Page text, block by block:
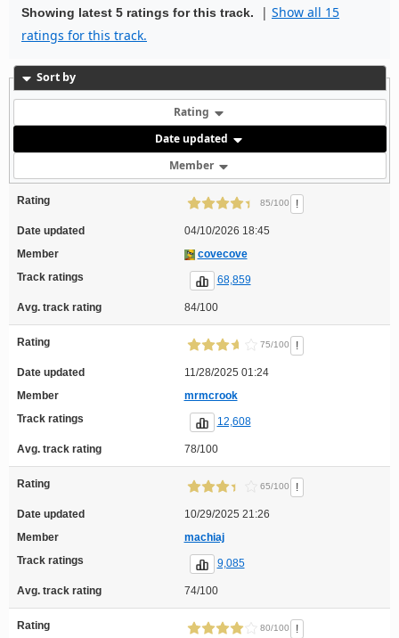
Showing latest 5 ratings for this track. | Show all 15
ratings for this track.
Sort by
Rating
Date updated
Member
Rating 85/100 !
Date updated
04/10/2026 18:45
Member
covecove
Track ratings
68,859
Avg. track rating 84/100
Rating 75/100 !
Date updated
11/28/2025 01:24
Member
mrmcrook
Track ratings
12,608
Avg. track rating 78/100
Rating 65/100 !
Date updated
10/29/2025 21:26
Member
machiaj
Track ratings
9,085
Avg. track rating 74/100
Rating 80/100 !